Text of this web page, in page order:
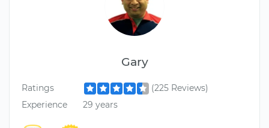
Gary
Ratings
(225 Reviews)
Experience
29 years